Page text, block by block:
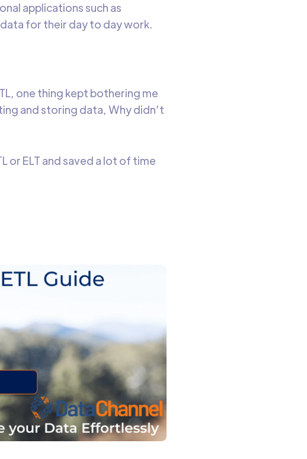
applications such as
for their day to day work.
one thing kept bothering me
and storing data, Why didn’t
or ELT and saved a lot of time